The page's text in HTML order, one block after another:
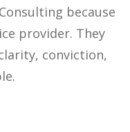
because
provider. They
conviction,